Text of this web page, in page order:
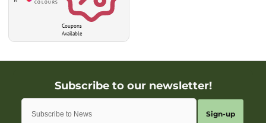
Coupons
Available
Sign-up